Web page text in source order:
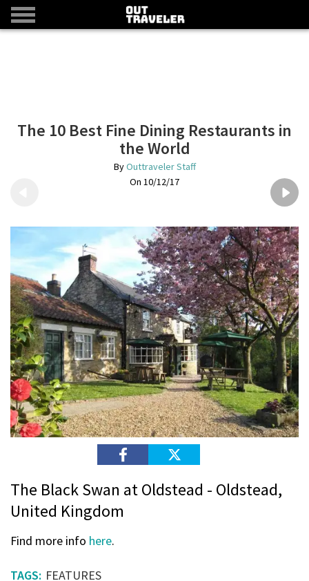
The 10 Best Fine Dining Restaurants in
the World
Outtraveler Staff
10/12/17
The Black Swan at Oldstead - Oldstead,
United Kingdom
Find more info here.
FEATURES